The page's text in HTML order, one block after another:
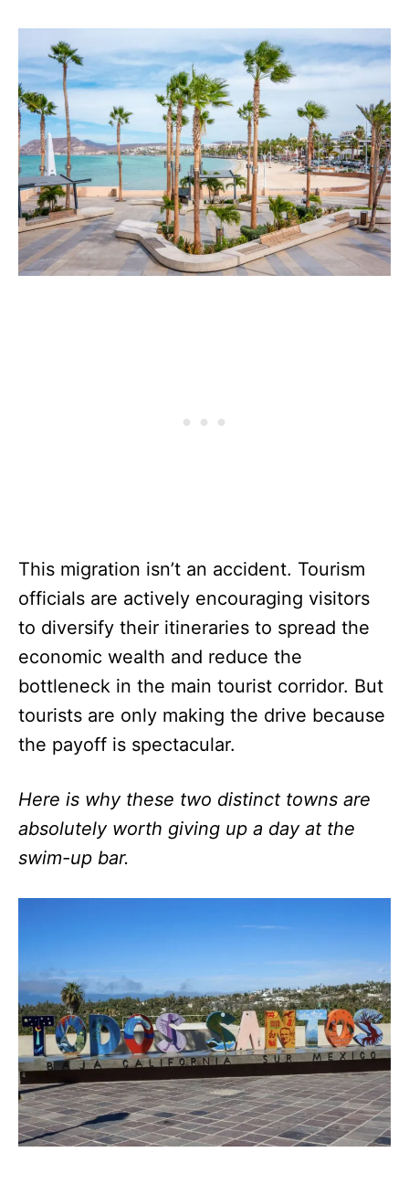
This migration isn’t an accident. Tourism
officials are actively encouraging visitors
to diversify their itineraries to spread the
economic wealth and reduce the
bottleneck in the main tourist corridor. But
tourists are only making the drive because
the payoff is spectacular.
Here is why these two distinct towns are
absolutely worth giving up a day at the
swim-up bar.